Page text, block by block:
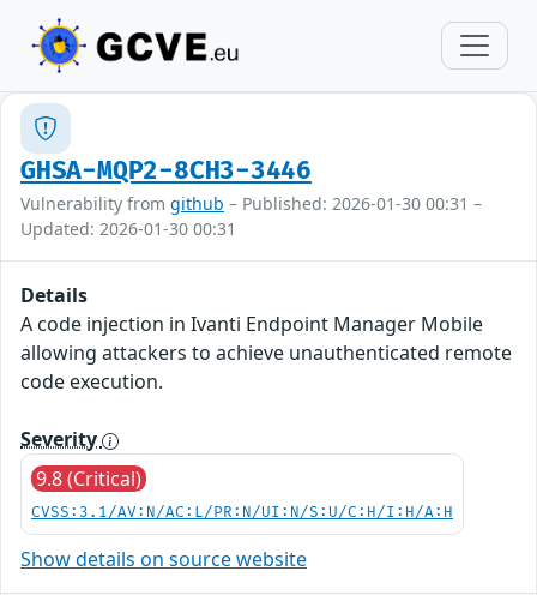
GHSA-MQP2-8CH3-3446
Vulnerability from github – Published: 2026-01-30 00:31 –
Updated: 2026-01-30 00:31
Details
A code injection in Ivanti Endpoint Manager Mobile
allowing attackers to achieve unauthenticated remote
code execution.
Severity
9.8 (Critical)
CVSS:3.1/AV:N/AC:L/PR:N/UI:N/S:U/C:H/I:H/A:H
Show details on source website